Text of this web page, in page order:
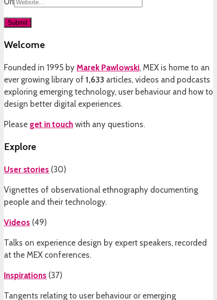
Welcome
Founded in 1995 by Marek Pawlowski, MEX is home to an
ever growing library of 1,633 articles, videos and podcasts
exploring emerging technology, user behaviour and how to
design better digital experiences.
Please get in touch with any questions.
Explore
User stories (30)
Vignettes of observational ethnography documenting
people and their technology.
Videos (49)
Talks on experience design by expert speakers, recorded
at the MEX conferences.
Inspirations (37)
Tangents relating to user behaviour or emerging